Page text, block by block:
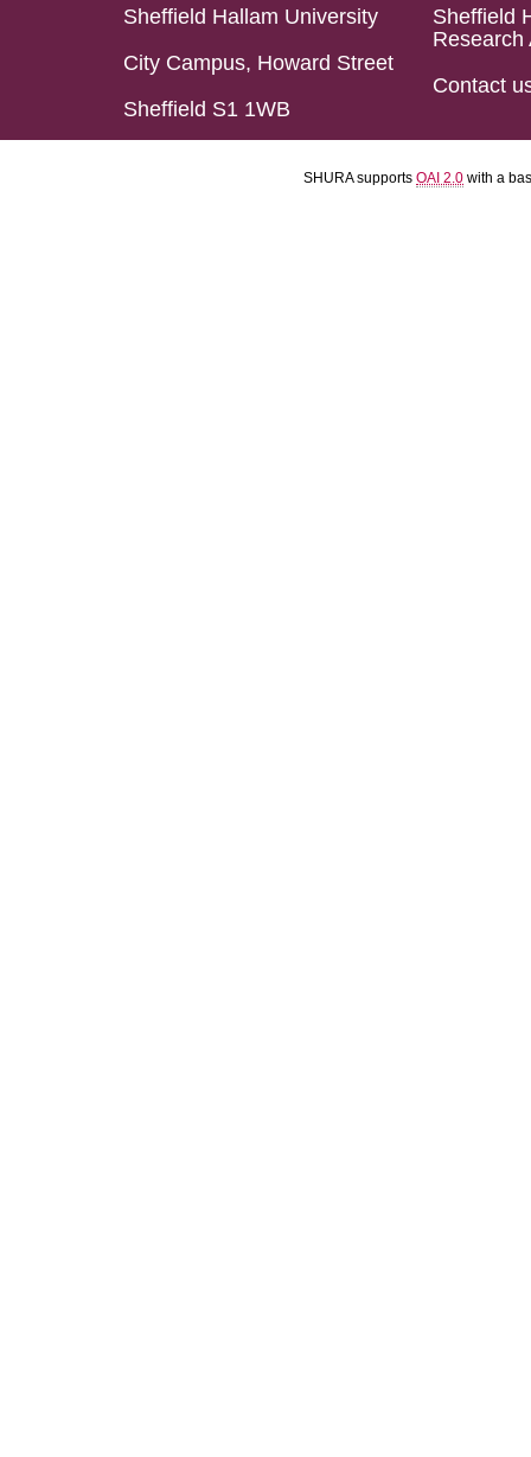
Sheffield Hallam University
City Campus, Howard Street
Sheffield S1 1WB
Sheffield
Research
Contact
SHURA supports OAI 2.0 with a